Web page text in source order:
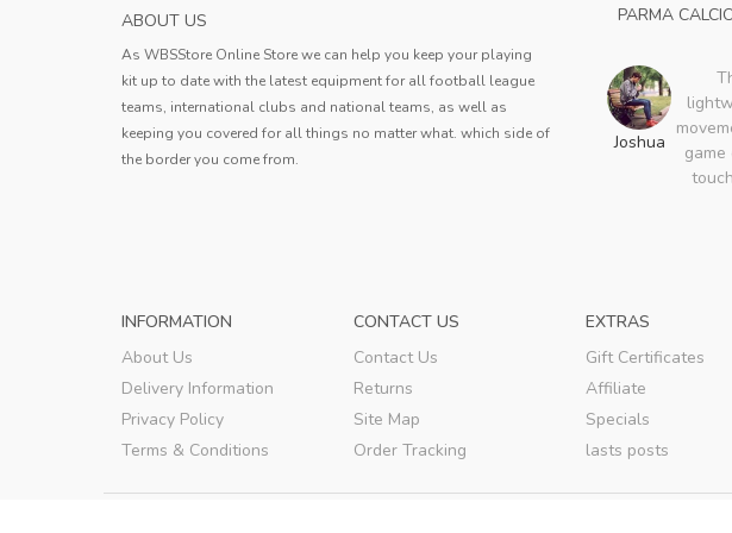
ABOUT US
As WBSStore Online Store we can help you keep your playing
kit up to date with the latest equipment for all football league
teams, international clubs and national teams, as well as
keeping you covered for all things no matter what. which side of
the border you come from.
HOKKAIDO CONSADOLE SAPPORO MENS HOME
SOCCER JERS...
Erin
Jersey received. The quality is very good,
the style is good, the size is also very
standard, and the delivery speed is also
PARMA
Joshua
INFORMATION
About Us
Delivery Information
Privacy Policy
Terms & Conditions
CONTACT US
Contact Us
Returns
Site Map
Order Tracking
EXTRAS
Gift Certificates
Affiliate
Specials
lasts posts